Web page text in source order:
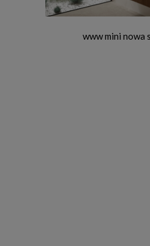
www mini nowa